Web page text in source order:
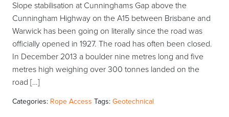
Slope stabilisation at Cunninghams Gap above the
Cunningham Highway on the A15 between Brisbane and
Warwick has been going on literally since the road was
officially opened in 1927. The road has often been closed.
In December 2013 a boulder nine metres long and five
metres high weighing over 300 tonnes landed on the
road […]
Categories: Rope Access Tags: Geotechnical